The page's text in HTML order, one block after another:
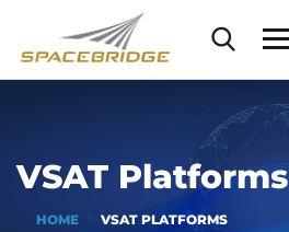
VSAT Platforms
HOME VSAT PLATFORMS